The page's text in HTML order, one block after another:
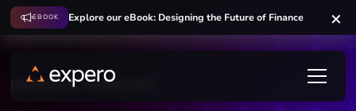
EBOOK Explore our eBook: Designing the Future of Finance
INSIGHTS PODCAST